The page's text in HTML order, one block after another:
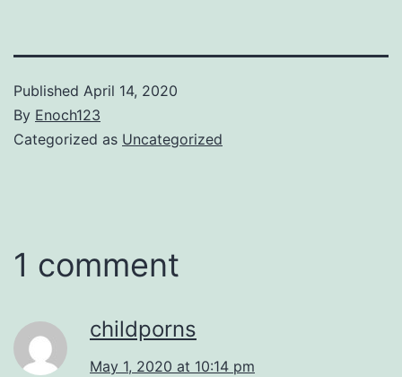
Published April 14, 2020
By Enoch123
Categorized as Uncategorized
1 comment
childporns
May 1, 2020 at 10:14 pm